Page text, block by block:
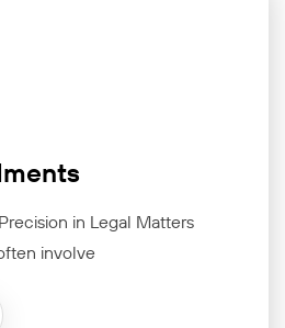
in Legal Matters
involve